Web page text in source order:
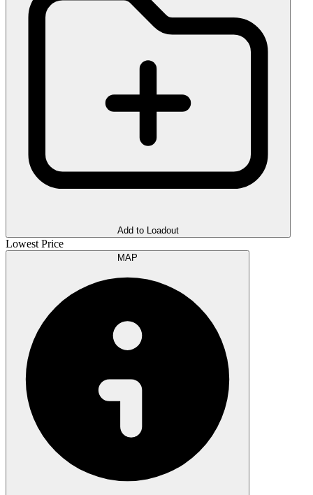
Add to Loadout
Lowest Price